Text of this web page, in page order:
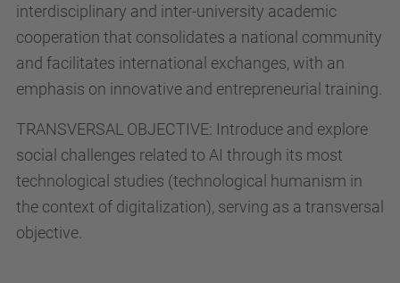
interdisciplinary and inter-university academic
cooperation that consolidates a national community
and facilitates international exchanges, with an
emphasis on innovative and entrepreneurial training.
TRANSVERSAL OBJECTIVE: Introduce and explore
social challenges related to AI through its most
technological studies (technological humanism in
the context of digitalization), serving as a transversal
objective.